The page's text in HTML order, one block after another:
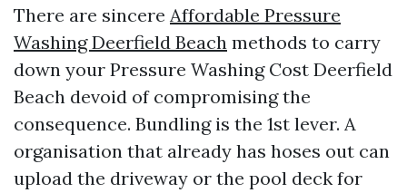
There are sincere Affordable Pressure
Washing Deerfield Beach methods to carry
down your Pressure Washing Cost Deerfield
Beach devoid of compromising the
consequence. Bundling is the 1st lever. A
organisation that already has hoses out can
upload the driveway or the pool deck for